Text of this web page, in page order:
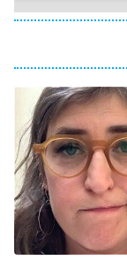
ET
8:05 PM
ET